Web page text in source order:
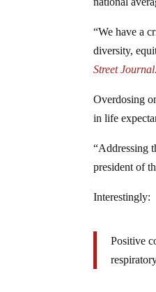
“We have a
diversity,
Street Journal.
Overdosing
in life
“Addressing
president of
Interestingly:
Positive